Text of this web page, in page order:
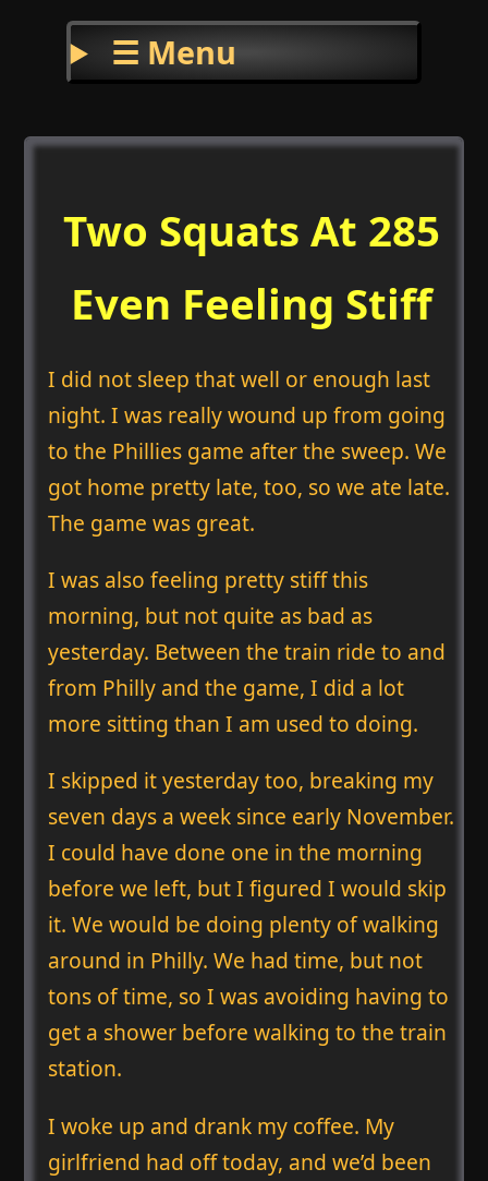
☰ Menu
Two Squats At 285
Even Feeling Stiff
I did not sleep that well or enough last
night. I was really wound up from going
to the Phillies game after the sweep. We
got home pretty late, too, so we ate late.
The game was great.
I was also feeling pretty stiff this
morning, but not quite as bad as
yesterday. Between the train ride to and
from Philly and the game, I did a lot
more sitting than I am used to doing.
I skipped it yesterday too, breaking my
seven days a week since early November.
I could have done one in the morning
before we left, but I figured I would skip
it. We would be doing plenty of walking
around in Philly. We had time, but not
tons of time, so I was avoiding having to
get a shower before walking to the train
station.
I woke up and drank my coffee. My
girlfriend had off today, and we’d been